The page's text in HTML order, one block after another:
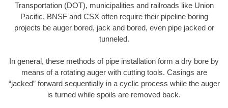
Transportation (DOT), municipalities and railroads like Union
Pacific, BNSF and CSX often require their pipeline boring
projects be auger bored, jack and bored, even pipe jacked or
tunneled.
In general, these methods of pipe installation form a dry bore by
means of a rotating auger with cutting tools. Casings are
“jacked” forward sequentially in a cyclic process while the auger
is turned while spoils are removed back.